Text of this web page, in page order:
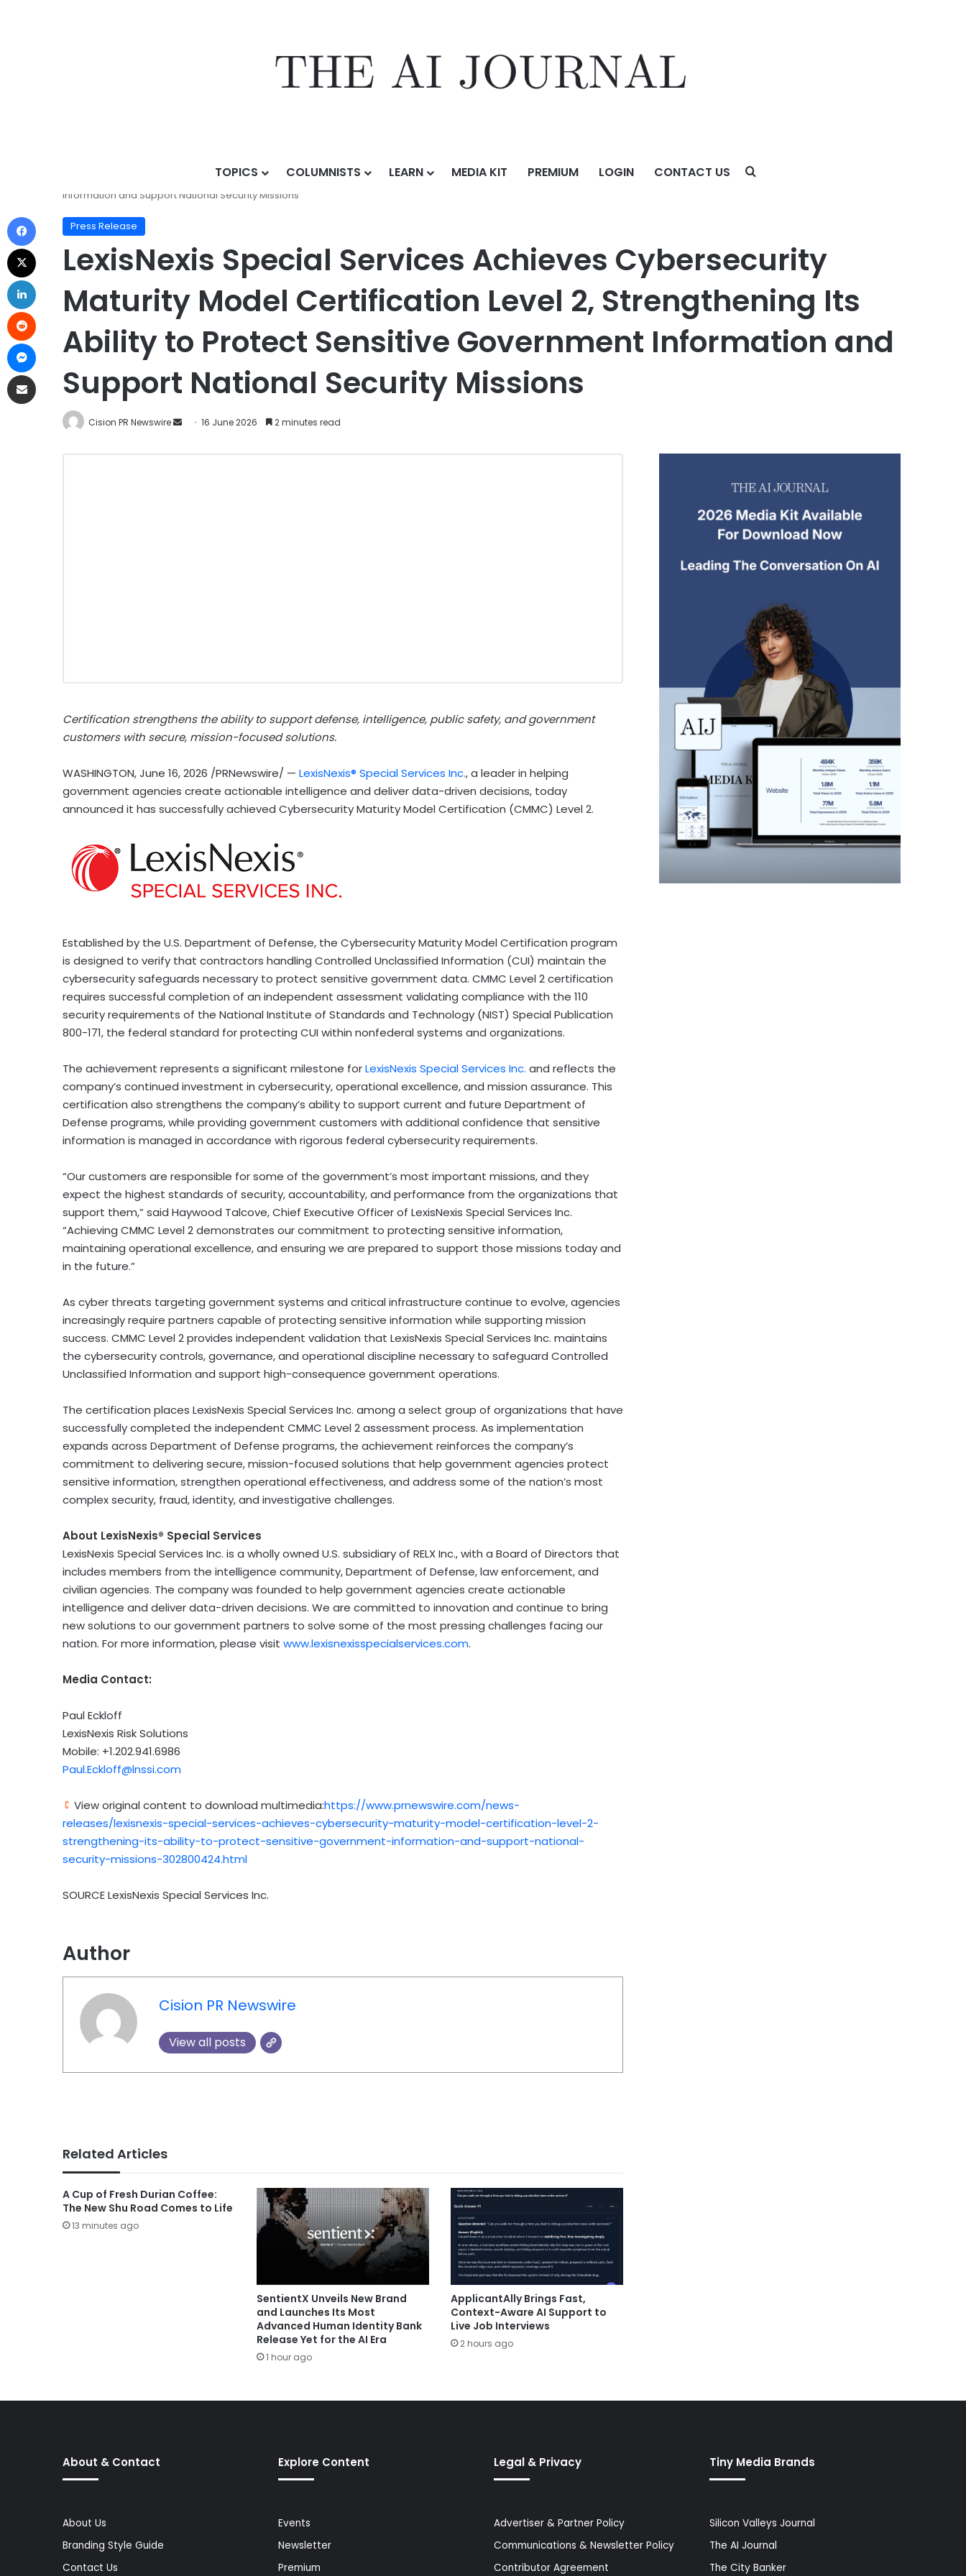
TOPICS COLUMNISTS LEARN MEDIA KIT PREMIUM LOGIN CONTACT US
LexisNexis Special Services Achieves Cybersecurity Maturity Model Certification Level 2, Strengthening Its Ability to Protect Sensitive Government
Information and Support National Security Missions
Press Release
LexisNexis Special Services Achieves Cybersecurity
Maturity Model Certification Level 2, Strengthening Its
Ability to Protect Sensitive Government Information and
Support National Security Missions
Cision PR Newswire 16 June 2026 2 minutes read
Certification strengthens the ability to support defense, intelligence, public safety, and government
customers with secure, mission-focused solutions.
WASHINGTON,June 16, 2026 /PRNewswire/ — LexisNexis® Special Services Inc., a leader in helping
government agencies create actionable intelligence and deliver data-driven decisions, today
announced it has successfully achieved Cybersecurity Maturity Model Certification (CMMC) Level 2.
Established by the U.S. Department of Defense, the Cybersecurity Maturity Model Certification program
is designed to verify that contractors handling Controlled Unclassified Information (CUI) maintain the
cybersecurity safeguards necessary to protect sensitive government data. CMMC Level 2 certification
requires successful completion of an independent assessment validating compliance with the 110
security requirements of the National Institute of Standards and Technology (NIST) Special Publication
800-171, the federal standard for protecting CUI within nonfederal systems and organizations.
The achievement represents a significant milestone forLexisNexis Special Services Inc. and reflects the
company’s continued investment in cybersecurity, operational excellence, and mission assurance. This
certification also strengthens the company’s ability to support current and future Department of
Defense programs, while providing government customers with additional confidence that sensitive
information is managed in accordance with rigorous federal cybersecurity requirements.
“Our customers are responsible for some of the government’s most important missions, and they
expect the highest standards of security, accountability, and performance from the organizations that
support them,” said Haywood Talcove, Chief Executive Officer of LexisNexis Special Services Inc.
“Achieving CMMC Level 2 demonstrates our commitment to protecting sensitive information,
maintaining operational excellence, and ensuring we are prepared to support those missions today and
in the future.”
As cyber threats targeting government systems and critical infrastructure continue to evolve, agencies
increasingly require partners capable of protecting sensitive information while supporting mission
success. CMMC Level 2 provides independent validation that LexisNexis Special Services Inc. maintains
the cybersecurity controls, governance, and operational discipline necessary to safeguard Controlled
Unclassified Information and support high-consequence government operations.
The certification places LexisNexis Special Services Inc. among a select group of organizations that have
successfully completed the independent CMMC Level 2 assessment process. As implementation
expands across Department of Defense programs, the achievement reinforces the company’s
commitment to delivering secure, mission-focused solutions that help government agencies protect
sensitive information, strengthen operational effectiveness, and address some of the nation’s most
complex security, fraud, identity, and investigative challenges.
About LexisNexis® Special Services
LexisNexis Special Services Inc. is a wholly owned U.S. subsidiary of RELX Inc., with a Board of Directors that
includes members from the intelligence community, Department of Defense, law enforcement, and
civilian agencies. The company was founded to help government agencies create actionable
intelligence and deliver data-driven decisions. We are committed to innovation and continue to bring
new solutions to our government partners to solve some of the most pressing challenges facing our
nation. For more information, please visit www.lexisnexisspecialservices.com.
Media Contact:
Paul Eckloff
LexisNexis Risk Solutions
Mobile: +1.202.941.6986
Paul.Eckloff@lnssi.com
View original content to download multimedia:https://www.prnewswire.com/news-
releases/lexisnexis-special-services-achieves-cybersecurity-maturity-model-certification-level-2-
strengthening-its-ability-to-protect-sensitive-government-information-and-support-national-
security-missions-302800424.html
SOURCE LexisNexis Special Services Inc.
Author
Cision PR Newswire
View all posts
Related Articles
A Cup of Fresh Durian Coffee:
The New Shu Road Comes to Life
13 minutes ago
SentientX Unveils New Brand
and Launches Its Most
Advanced Human Identity Bank
Release Yet for the AI Era
1 hour ago
ApplicantAlly Brings Fast,
Context-Aware AI Support to
Live Job Interviews
2 hours ago
About & Contact
About Us
Branding Style Guide
Contact Us
Explore Content
Events
Newsletter
Premium
Legal & Privacy
Advertiser & Partner Policy
Communications & Newsletter Policy
Contributor Agreement
Tiny Media Brands
Silicon Valleys Journal
The AI Journal
The City Banker